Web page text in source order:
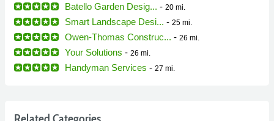
Batello Garden Desig... - 20 mi.
Smart Landscape Desi... - 25 mi.
Owen-Thomas Construc... - 26 mi.
Your Solutions - 26 mi.
Handyman Services - 27 mi.